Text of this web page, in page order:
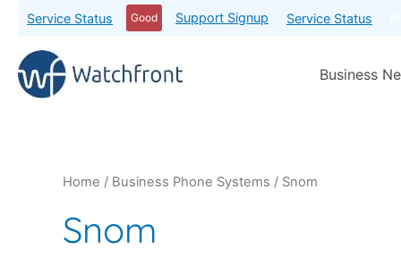
Service Status Good Support Signup Service Status
Business
Home / Business Phone Systems / Snom
Snom